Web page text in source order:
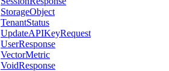
StorageObject
TenantStatus
UpdateAPIKeyRequest
UserResponse
VectorMetric
VoidResponse